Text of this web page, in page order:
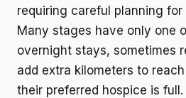
requiring careful planning
Many stages have only one
overnight stays, sometimes
add extra kilometers to
their preferred hospice is